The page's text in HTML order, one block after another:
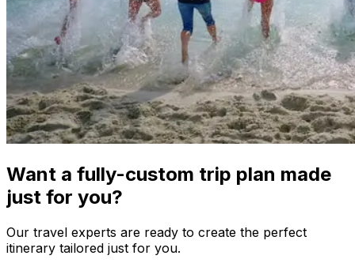
Want a fully-custom trip plan made
just for you?
Our travel experts are ready to create the perfect
itinerary tailored just for you.